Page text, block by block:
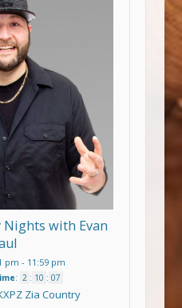
with Evan
pm - 11:59 pm
: 2 : 10 : 07
Zia Country